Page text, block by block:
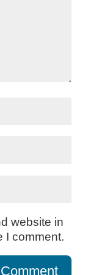
website in
I comment.